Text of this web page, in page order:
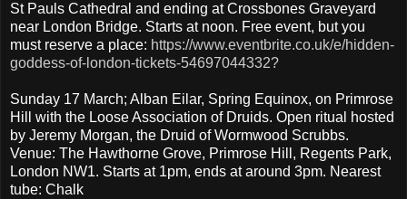
St Pauls Cathedral and ending at Crossbones Graveyard
near London Bridge. Starts at noon. Free event, but you
must reserve a place: https://www.eventbrite.co.uk/e/hidden-
goddess-of-london-tickets-54697044332?
Sunday 17 March; Alban Eilar, Spring Equinox, on Primrose
Hill with the Loose Association of Druids. Open ritual hosted
by Jeremy Morgan, the Druid of Wormwood Scrubbs.
Venue: The Hawthorne Grove, Primrose Hill, Regents Park,
London NW1. Starts at 1pm, ends at around 3pm. Nearest
tube: Chalk